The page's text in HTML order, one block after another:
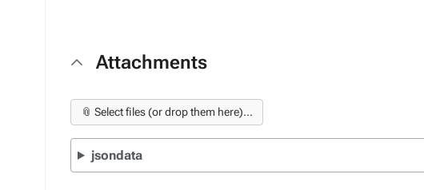
Attachments
📎 Select files (or drop them here)...
jsondata